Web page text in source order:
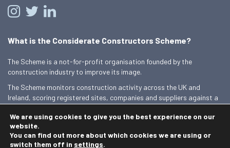
What is the Considerate Constructors Scheme?
The Scheme is a not-for-profit organisation founded by the
construction industry to improve its image.
The Scheme monitors construction activity across the UK and
Ireland, scoring registered sites, companies and suppliers against a
Find out more
We are using cookies to give you the best experience on our
website.
You can find out more about which cookies we are using or
switch them off in settings.